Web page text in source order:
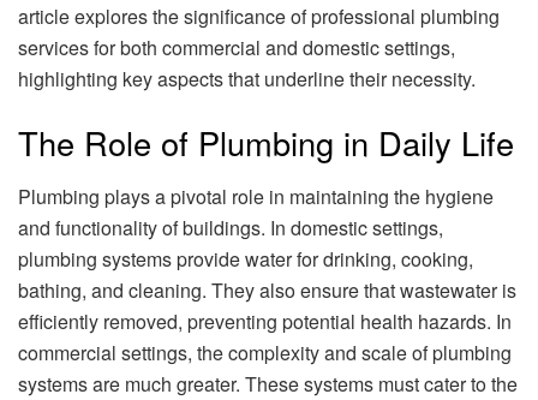
article explores the significance of professional plumbing
services for both commercial and domestic settings,
highlighting key aspects that underline their necessity.
The Role of Plumbing in Daily Life
Plumbing plays a pivotal role in maintaining the hygiene
and functionality of buildings. In domestic settings,
plumbing systems provide water for drinking, cooking,
bathing, and cleaning. They also ensure that wastewater is
efficiently removed, preventing potential health hazards. In
commercial settings, the complexity and scale of plumbing
systems are much greater. These systems must cater to the